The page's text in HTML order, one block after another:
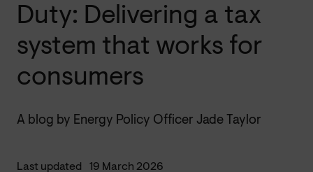
Last updated 19 March 2026
Duty: Delivering a tax
system that works for
consumers
A blog by Energy Policy Officer Jade Taylor